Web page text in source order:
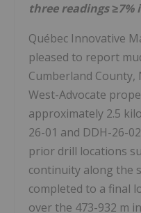
three readings
Québec Innovative
pleased to report
Cumberland County,
West-Advocate
approximately 2.5
26-01 and DDH-26-
prior drill locations
continuity along the
completed to a final
over the 473-932 m